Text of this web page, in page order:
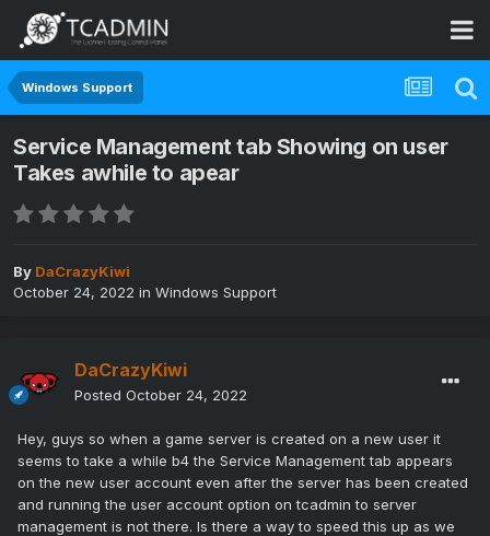
Windows Support
Service Management tab Showing on user
Takes awhile to apear
By DaCrazyKiwi
October 24, 2022 in Windows Support
DaCrazyKiwi
Posted October 24, 2022
Hey, guys so when a game server is created on a new user it
seems to take a while b4 the Service Management tab appears
on the new user account even after the server has been created
and running the user account option on tcadmin to server
management is not there. Is there a way to speed this up as we